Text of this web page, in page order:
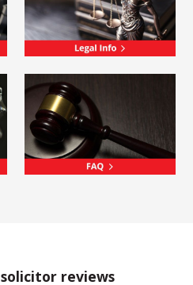
solicitor reviews